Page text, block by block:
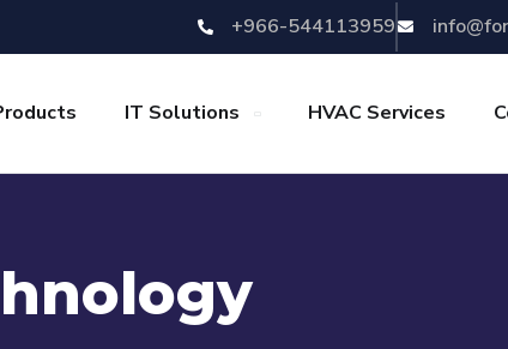
+966-544113959
IT Solutions HVAC Services